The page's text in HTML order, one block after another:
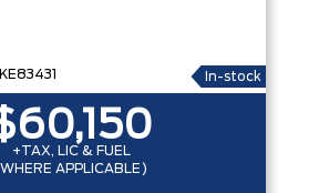
In-stock
+TAX, LIC & FUEL
APPLICABLE)